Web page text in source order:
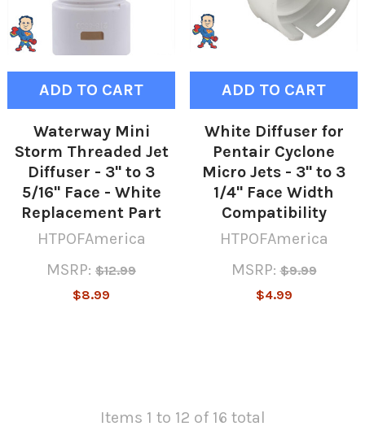
ADD TO CART
Waterway Mini
Storm Threaded Jet
Diffuser - 3" to 3
5/16" Face - White
Replacement Part
HTPOFAmerica
MSRP: $12.99
$8.99
ADD TO CART
White Diffuser for
Pentair Cyclone
Micro Jets - 3" to 3
1/4" Face Width
Compatibility
HTPOFAmerica
MSRP: $9.99
$4.99
Items 1 to 12 of 16 total